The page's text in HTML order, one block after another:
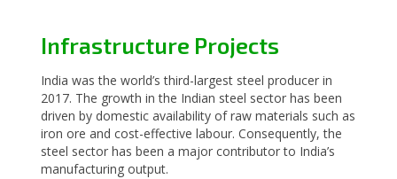
Infrastructure Projects
India was the world’s third-largest steel producer in
2017. The growth in the Indian steel sector has been
driven by domestic availability of raw materials such as
iron ore and cost-effective labour. Consequently, the
steel sector has been a major contributor to India’s
manufacturing output.